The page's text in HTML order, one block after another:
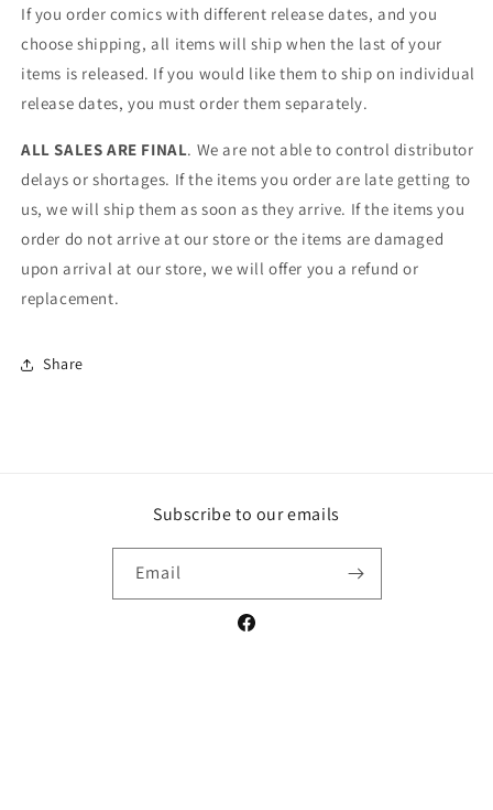
If you order comics with different release dates, and you
choose shipping, all items will ship when the last of your
items is released. If you would like them to ship on individual
release dates, you must order them separately.
ALL SALES ARE FINAL. We are not able to control distributor
delays or shortages. If the items you order are late getting to
us, we will ship them as soon as they arrive. If the items you
order do not arrive at our store or the items are damaged
upon arrival at our store, we will offer you a refund or
replacement.
Share
Subscribe to our emails
Email
Facebook